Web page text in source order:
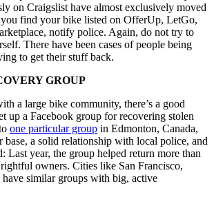
on Craigslist have almost exclusively moved
find your bike listed on OfferUp, LetGo,
notify police. Again, do not try to
There have been cases of people being
to get their stuff back.
GROUP
a large bike community, there’s a good
up a Facebook group for recovering stolen
one particular group in Edmonton, Canada,
base, a solid relationship with local police, and
Last year, the group helped return more than
owners. Cities like San Francisco,
have similar groups with big, active